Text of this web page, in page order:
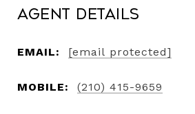
Agent Details
EMAIL: [email protected]
MOBILE: (210) 415-9659